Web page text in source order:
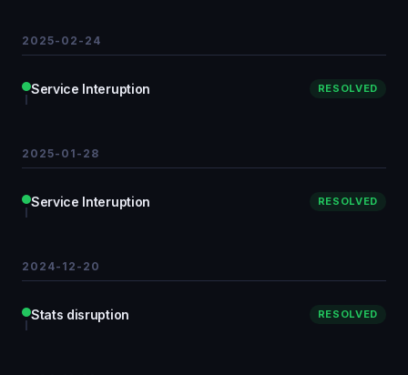
2025-02-24
Service Interuption RESOLVED
2025-01-28
Service Interuption RESOLVED
2024-12-20
Stats disruption RESOLVED